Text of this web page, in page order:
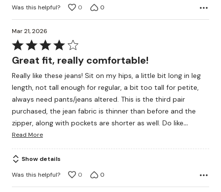
Was this helpful?
0 0
Mar 21, 2026
Rated
4
of
5
Great fit, really comfortable!
Really like these jeans! Sit on my hips, a little bit long in leg
length, not tall enough for regular, a bit too tall for petite,
always need pants/jeans altered. This is the third pair
purchased, the jean fabric is thinner than before and the
zipper, along with pockets are shorter as well. Do like…
Read More
Show details
Was this helpful?
0 0